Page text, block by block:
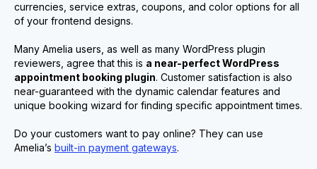
currencies, service extras, coupons, and color options for all
of your frontend designs.
Many Amelia users, as well as many WordPress plugin
reviewers, agree that this is a near-perfect WordPress
appointment booking plugin. Customer satisfaction is also
near-guaranteed with the dynamic calendar features and
unique booking wizard for finding specific appointment times.
Do your customers want to pay online? They can use
Amelia’s built-in payment gateways.